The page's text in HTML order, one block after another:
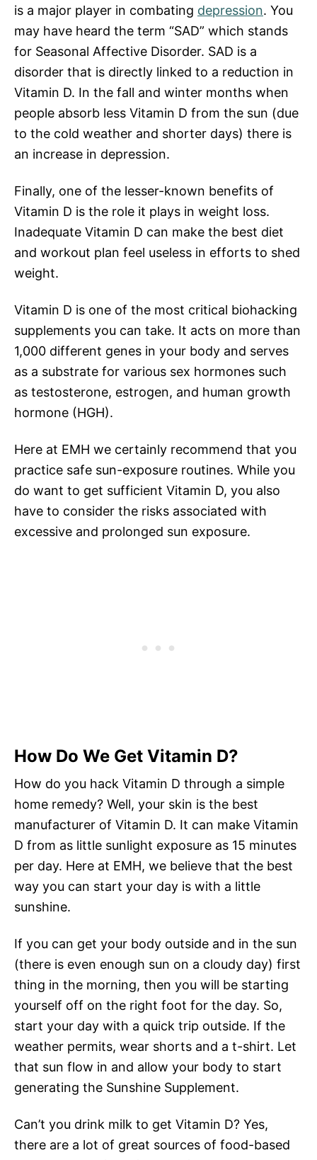
is a major player in combating depression. You
may have heard the term “SAD” which stands
for Seasonal Affective Disorder. SAD is a
disorder that is directly linked to a reduction in
Vitamin D. In the fall and winter months when
people absorb less Vitamin D from the sun (due
to the cold weather and shorter days) there is
an increase in depression.
Finally, one of the lesser-known benefits of
Vitamin D is the role it plays in weight loss.
Inadequate Vitamin D can make the best diet
and workout plan feel useless in efforts to shed
weight.
Vitamin D is one of the most critical biohacking
supplements you can take. It acts on more than
1,000 different genes in your body and serves
as a substrate for various sex hormones such
as testosterone, estrogen, and human growth
hormone (HGH).
Here at EMH we certainly recommend that you
practice safe sun-exposure routines. While you
do want to get sufficient Vitamin D, you also
have to consider the risks associated with
excessive and prolonged sun exposure.
How Do We Get Vitamin D?
How do you hack Vitamin D through a simple
home remedy? Well, your skin is the best
manufacturer of Vitamin D. It can make Vitamin
D from as little sunlight exposure as 15 minutes
per day. Here at EMH, we believe that the best
way you can start your day is with a little
sunshine.
If you can get your body outside and in the sun
(there is even enough sun on a cloudy day) first
thing in the morning, then you will be starting
yourself off on the right foot for the day. So,
start your day with a quick trip outside. If the
weather permits, wear shorts and a t-shirt. Let
that sun flow in and allow your body to start
generating the Sunshine Supplement.
Can’t you drink milk to get Vitamin D? Yes,
there are a lot of great sources of food-based